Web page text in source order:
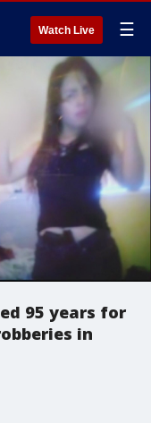
Watch Live ☰
95 years for
in